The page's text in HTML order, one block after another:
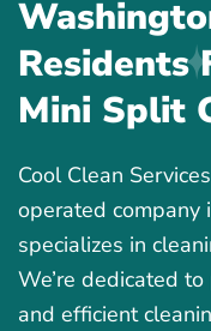
Residents
Mini Split
Cool Clean
operated
specializes in
We’re dedicated
and efficient